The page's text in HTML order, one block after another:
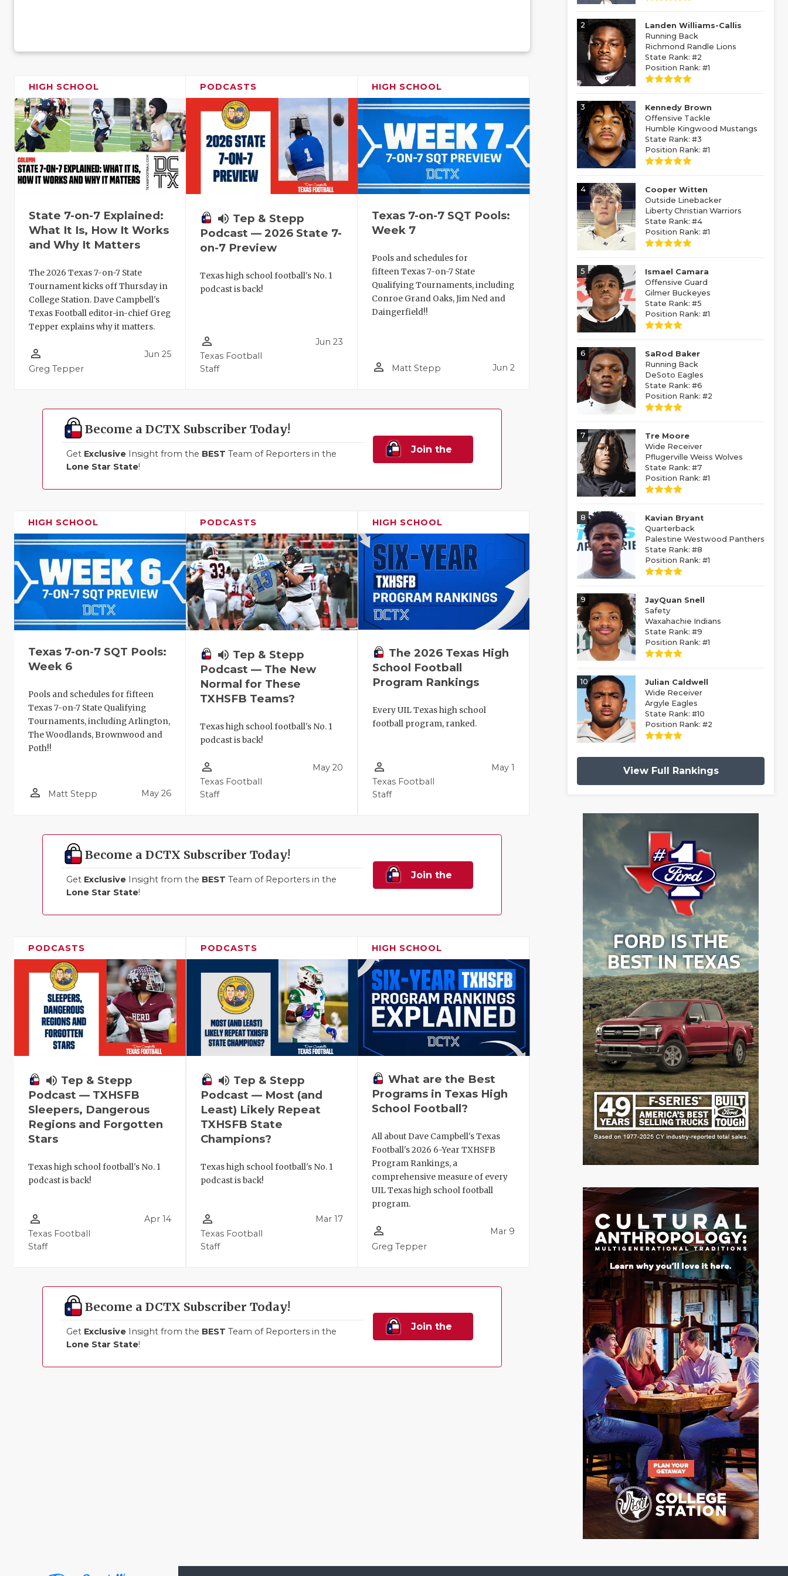
HIGH SCHOOL
State 7-on-7 Explained:
What It Is, How It Works
and Why It Matters
The 2026 Texas 7-on-7 State
Tournament kicks off Thursday in
College Station. Dave Campbell's
Texas Football editor-in-chief Greg
Tepper explains why it matters.
person_outline
Greg Tepper
Jun 25
PODCASTS
volume_up Tep & Stepp
Podcast — 2026 State 7-
on-7 Preview
Texas high school football's No. 1
podcast is back!
person_outline
Texas Football
Staff
Jun 23
HIGH SCHOOL
Texas 7-on-7 SQT Pools:
Week 7
Pools and schedules for
fifteen Texas 7-on-7 State
Qualifying Tournaments, including
Conroe Grand Oaks, Jim Ned and
Daingerfield!!
person_outline Matt Stepp Jun 2
Become a DCTX Subscriber Today!
Get Exclusive Insight from the BEST Team of Reporters in the
Lone Star State!
Join the
HIGH SCHOOL
Texas 7-on-7 SQT Pools:
Week 6
Pools and schedules for fifteen
Texas 7-on-7 State Qualifying
Tournaments, including Arlington,
The Woodlands, Brownwood and
Poth!!
person_outline Matt Stepp May 26
PODCASTS
volume_up Tep & Stepp
Podcast — The New
Normal for These
TXHSFB Teams?
Texas high school football's No. 1
podcast is back!
person_outline
Texas Football
Staff
May 20
HIGH SCHOOL
The 2026 Texas High
School Football
Program Rankings
Every UIL Texas high school
football program, ranked.
person_outline
Texas Football
Staff
May 1
Become a DCTX Subscriber Today!
Get Exclusive Insight from the BEST Team of Reporters in the
Lone Star State!
Join the
PODCASTS
volume_up Tep & Stepp
Podcast — TXHSFB
Sleepers, Dangerous
Regions and Forgotten
Stars
Texas high school football's No. 1
podcast is back!
person_outline
Texas Football
Staff
Apr 14
PODCASTS
volume_up Tep & Stepp
Podcast — Most (and
Least) Likely Repeat
TXHSFB State
Champions?
Texas high school football's No. 1
podcast is back!
person_outline
Texas Football
Staff
Mar 17
HIGH SCHOOL
What are the Best
Programs in Texas High
School Football?
All about Dave Campbell's Texas
Football's 2026 6-Year TXHSFB
Program Rankings, a
comprehensive measure of every
UIL Texas high school football
program.
person_outline
Greg Tepper
Mar 9
Become a DCTX Subscriber Today!
Get Exclusive Insight from the BEST Team of Reporters in the
Lone Star State!
Join the
2
Landen Williams-Callis
Running Back
Richmond Randle Lions
State Rank: #2
Position Rank: #1
3
Kennedy Brown
Offensive Tackle
Humble Kingwood Mustangs
State Rank: #3
Position Rank: #1
4
Cooper Witten
Outside Linebacker
Liberty Christian Warriors
State Rank: #4
Position Rank: #1
5
Ismael Camara
Offensive Guard
Gilmer Buckeyes
State Rank: #5
Position Rank: #1
6
SaRod Baker
Running Back
DeSoto Eagles
State Rank: #6
Position Rank: #2
7
Tre Moore
Wide Receiver
Pflugerville Weiss Wolves
State Rank: #7
Position Rank: #1
8
Kavian Bryant
Quarterback
Palestine Westwood Panthers
State Rank: #8
Position Rank: #1
9
JayQuan Snell
Safety
Waxahachie Indians
State Rank: #9
Position Rank: #1
10
Julian Caldwell
Wide Receiver
Argyle Eagles
State Rank: #10
Position Rank: #2
View Full Rankings